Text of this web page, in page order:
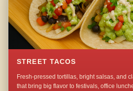
STREET TACOS
Fresh-pressed tortillas, bright salsas, and
that bring big flavor to festivals, office